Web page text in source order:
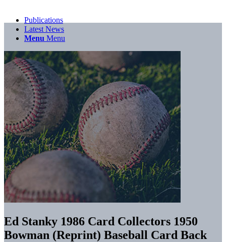
Search the Research Collection
Publications
Latest News
Menu Menu
Ed Stanky 1986 Card Collectors 1950
Bowman (Reprint) Baseball Card Back